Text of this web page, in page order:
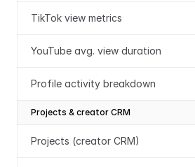
TikTok view metrics
YouTube avg. view duration
Profile activity breakdown
Projects & creator CRM
Projects (creator CRM)